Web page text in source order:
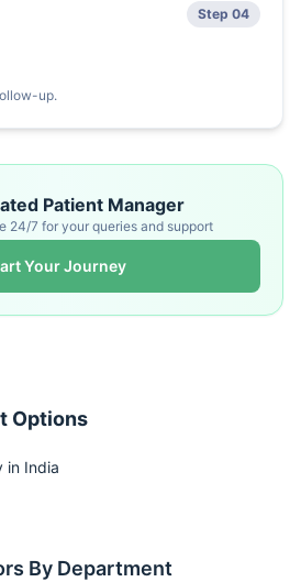
Step 04
up.
Patient Manager
24/7 for your queries and support
Your Journey
Options
in India
By Department